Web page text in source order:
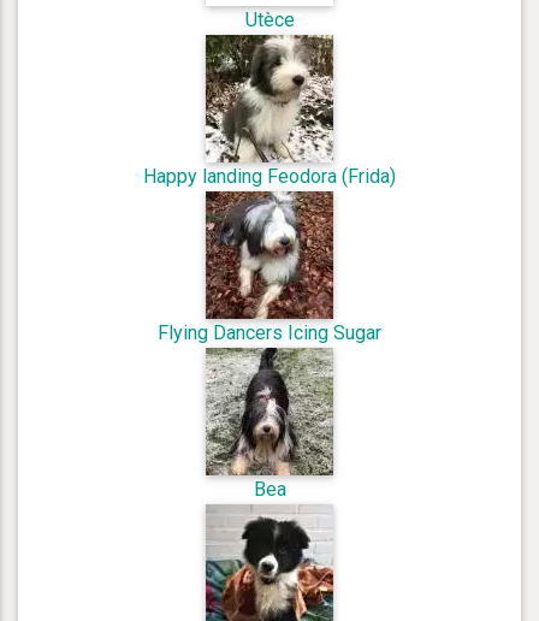
Utèce
Happy landing Feodora (Frida)
Flying Dancers Icing Sugar
Bea